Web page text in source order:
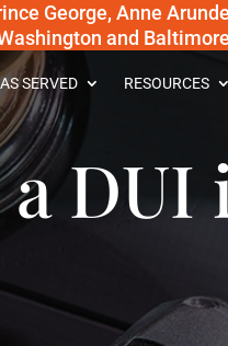
George, Anne
and
SERVED RESOURCES
a DUI